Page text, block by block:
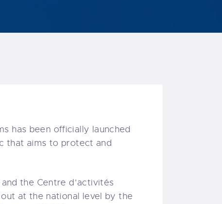
has been officially launched
that aims to protect and
the Centre d’activités
at the national level by the